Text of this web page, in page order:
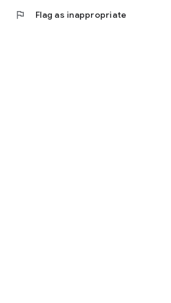
flag Flag as inappropriate